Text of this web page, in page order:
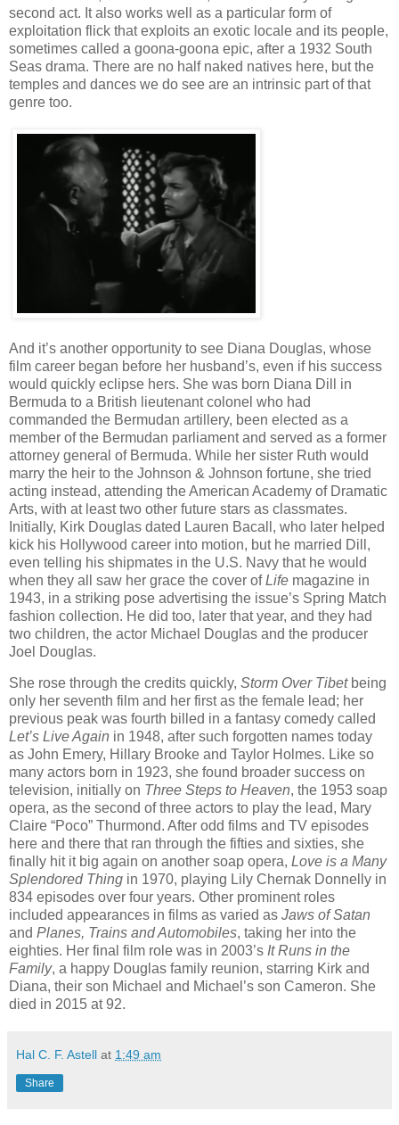
second act. It also works well as a particular form of
exploitation flick that exploits an exotic locale and its people,
sometimes called a goona-goona epic, after a 1932 South
Seas drama. There are no half naked natives here, but the
temples and dances we do see are an intrinsic part of that
genre too.
And it’s another opportunity to see Diana Douglas, whose
film career began before her husband’s, even if his success
would quickly eclipse hers. She was born Diana Dill in
Bermuda to a British lieutenant colonel who had
commanded the Bermudan artillery, been elected as a
member of the Bermudan parliament and served as a former
attorney general of Bermuda. While her sister Ruth would
marry the heir to the Johnson & Johnson fortune, she tried
acting instead, attending the American Academy of Dramatic
Arts, with at least two other future stars as classmates.
Initially, Kirk Douglas dated Lauren Bacall, who later helped
kick his Hollywood career into motion, but he married Dill,
even telling his shipmates in the U.S. Navy that he would
when they all saw her grace the cover ofLife magazine in
1943, in a striking pose advertising the issue’s Spring Match
fashion collection. He did too, later that year, and they had
two children, the actor Michael Douglas and the producer
Joel Douglas.
She rose through the credits quickly, Storm Over Tibetbeing
only her seventh film and her first as the female lead; her
previous peak was fourth billed in a fantasy comedy called
Let’s Live Again in 1948, after such forgotten names today
as John Emery, Hillary Brooke and Taylor Holmes. Like so
many actors born in 1923, she found broader success on
television, initially on Three Steps to Heaven, the 1953 soap
opera, as the second of three actors to play the lead, Mary
Claire “Poco” Thurmond. After odd films and TV episodes
here and there that ran through the fifties and sixties, she
finally hit it big again on another soap opera, Love is a Many
Splendored Thing in 1970, playing Lily Chernak Donnelly in
834 episodes over four years. Other prominent roles
included appearances in films as varied as Jaws of Satan
and Planes, Trains and Automobiles, taking her into the
eighties. Her final film role was in 2003’s It Runs in the
Family, a happy Douglas family reunion, starring Kirk and
Diana, their son Michael and Michael’s son Cameron. She
died in 2015 at 92.
Hal C. F. Astell at 1:49 am
Share